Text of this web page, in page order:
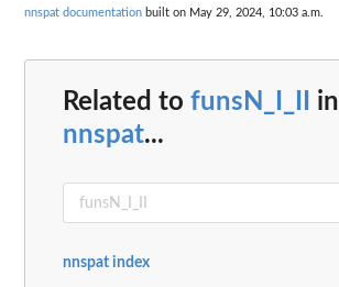
nnspat documentation built on May 29, 2024, 10:03 a.m.
Related to funsN_I_II
in
nnspat...
nnspat index